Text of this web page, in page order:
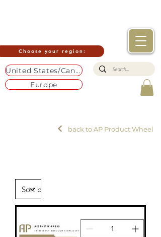
Choose your region:
United States/Canada
Europe
back to AP Product Wheel
up